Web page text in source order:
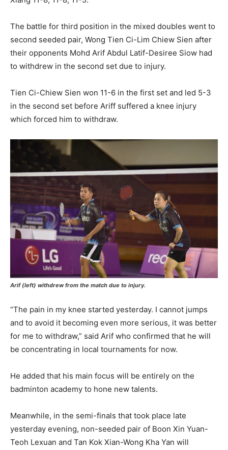
The battle for third position in the mixed doubles went to
second seeded pair, Wong Tien Ci-Lim Chiew Sien after
their opponents Mohd Arif Abdul Latif-Desiree Siow had
to withdrew in the second set due to injury.
Tien Ci-Chiew Sien won 11-6 in the first set and led 5-3
in the second set before Ariff suffered a knee injury
which forced him to withdraw.
Arif (left) withdrew from the match due to injury.
“The pain in my knee started yesterday. I cannot jumps
and to avoid it becoming even more serious, it was better
for me to withdraw,” said Arif who confirmed that he will
be concentrating in local tournaments for now.
He added that his main focus will be entirely on the
badminton academy to hone new talents.
Meanwhile, in the semi-finals that took place late
yesterday evening, non-seeded pair of Boon Xin Yuan-
Teoh Lexuan and Tan Kok Xian-Wong Kha Yan will